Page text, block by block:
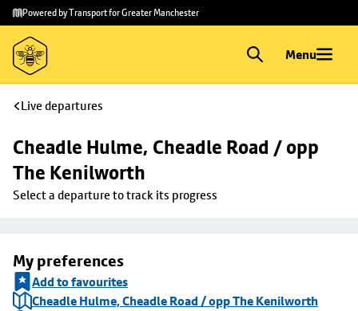
Skip to
main
content
Skip
to
footer
Powered by Transport for Greater Manchester
Menu
Live departures
Cheadle Hulme, Cheadle Road / opp
The Kenilworth
Select a departure to track its progress
My preferences
Add to favourites
Cheadle Hulme, Cheadle Road / opp The Kenilworth